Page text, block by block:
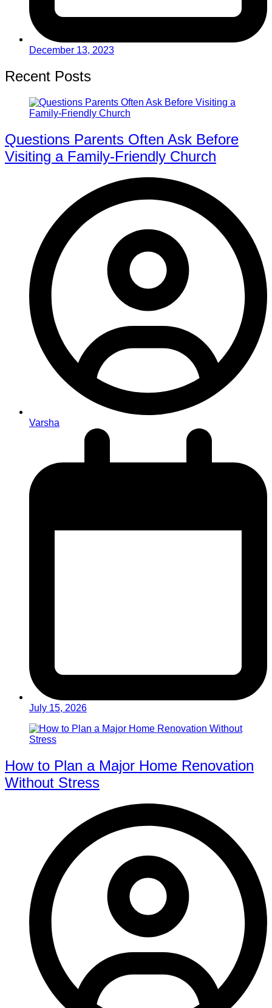
December 13, 2023
Recent Posts
Questions Parents Often Ask Before
Visiting a Family-Friendly Church
Varsha
July 15, 2026
How to Plan a Major Home Renovation
Without Stress